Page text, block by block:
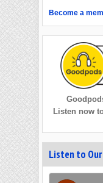
Become a
Listen now
Listen to Our